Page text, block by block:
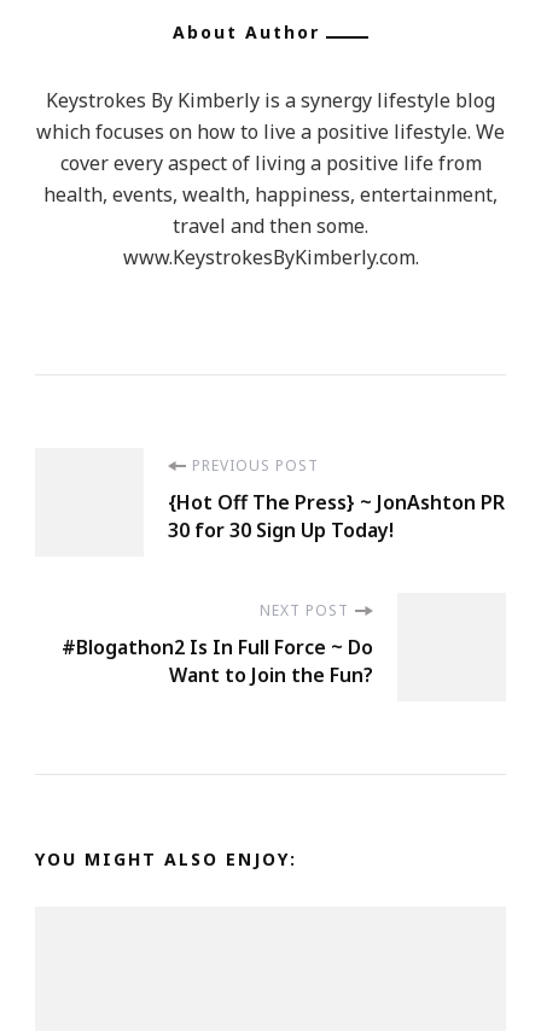
About Author
Keystrokes By Kimberly is a synergy lifestyle blog
which focuses on how to live a positive lifestyle. We
cover every aspect of living a positive life from
health, events, wealth, happiness, entertainment,
travel and then some.
www.KeystrokesByKimberly.com.
Navigation
PREVIOUS POST
{Hot Off The Press} ~ JonAshton PR
30 for 30 Sign Up Today!
NEXT POST
#Blogathon2 Is In Full Force ~ Do
Want to Join the Fun?
YOU MIGHT ALSO ENJOY: